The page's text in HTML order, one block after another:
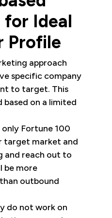
for Ideal
Profile
approach
specific company
to target. This
based on a limited
Fortune 100
target market and
and reach out to
be more
outbound
do not work on